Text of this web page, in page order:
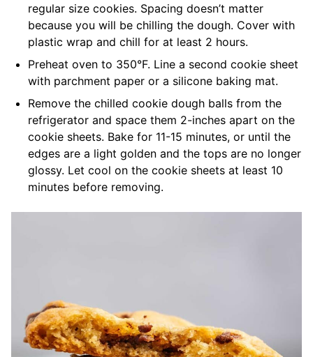
regular size cookies. Spacing doesn’t matter
because you will be chilling the dough. Cover with
plastic wrap and chill for at least 2 hours.
Preheat oven to 350°F. Line a second cookie sheet
with parchment paper or a silicone baking mat.
Remove the chilled cookie dough balls from the
refrigerator and space them 2-inches apart on the
cookie sheets. Bake for 11-15 minutes, or until the
edges are a light golden and the tops are no longer
glossy. Let cool on the cookie sheets at least 10
minutes before removing.